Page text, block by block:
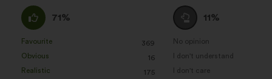
I
agree
:
71%
Favourite
: 369
times
Obvious
: 16
times
Realistic
: 175
times
I
am
neutral
:
11%
No opinion
:times
I don't understand
:times
I don't care
:times